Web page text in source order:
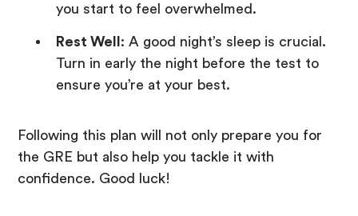
you start to feel overwhelmed.
Rest Well : A good night’s sleep is crucial.
Turn in early the night before the test to
ensure you’re at your best.
Following this plan will not only prepare you for
the GRE but also help you tackle it with
confidence. Good luck!